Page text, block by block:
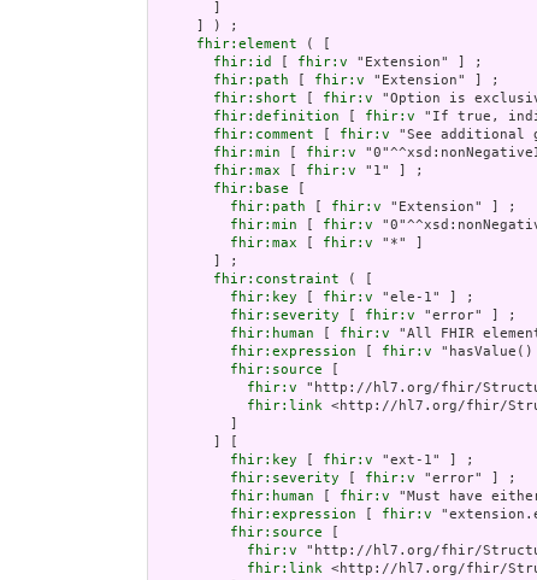
     ] ) ;
fhir:element ( [
fhir:id
fhir:v "Extension" ] ;
fhir:path
fhir:v "Extension" ] ;
fhir:short
fhir:v "Option is
fhir:definition
fhir:v "If true,
fhir:comment
fhir:v "See additional
fhir:min
fhir:v
fhir:max
fhir:v "1" ] ;
fhir:base
fhir:path
fhir:v "Extension" ] ;
fhir:min
fhir:v
fhir:max
fhir:v "*" ]
       ] ;
fhir:constraint ( [
fhir:key
fhir:v "ele-1" ] ;
fhir:severity
fhir:v "error" ] ;
fhir:human
fhir:v "All FHIR
fhir:expression
fhir:v
fhir:source
fhir:v "http://hl7.org/fhir/
fhir:link <http://hl7.org/fhir/
fhir:key
fhir:v "ext-1" ] ;
fhir:severity
fhir:v "error" ] ;
fhir:human
fhir:v "Must have
fhir:expression
fhir:v
fhir:source
fhir:v "http://hl7.org/fhir/
fhir:link <http://hl7.org/fhir/